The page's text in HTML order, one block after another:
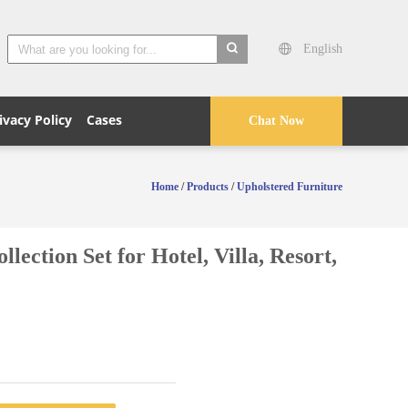
English
Chat Now
Policy Cases
Home /Products /Upholstered Furniture
Set for Hotel, Villa, Resort,